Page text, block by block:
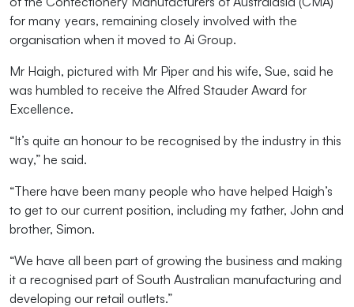
for many years, remaining closely involved with the
organisation when it moved to Ai Group.
Mr Haigh, pictured with Mr Piper and his wife, Sue, said he
was humbled to receive the Alfred Stauder Award for
Excellence.
“It’s quite an honour to be recognised by the industry in this
way,” he said.
“There have been many people who have helped Haigh’s
to get to our current position, including my father, John and
brother, Simon.
“We have all been part of growing the business and making
it a recognised part of South Australian manufacturing and
developing our retail outlets.”